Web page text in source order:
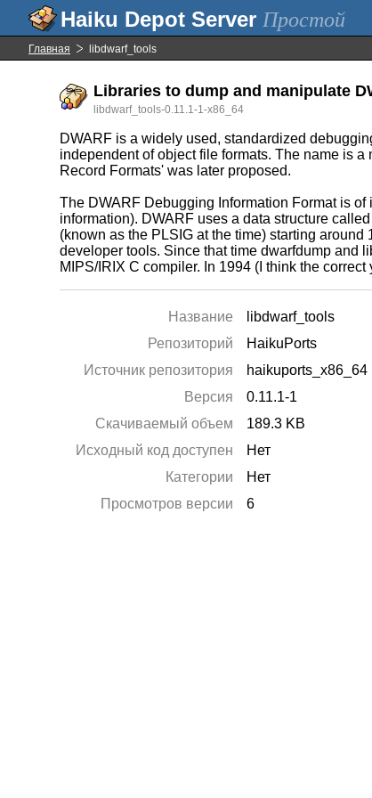
Простой
Главная libdwarf_tools
Libraries to dump and manipulate
libdwarf_tools-0.11.1-1-x86_64
DWARF is a widely used, standardized
independent of object file formats. The name is
Record Formats' was later proposed.
The DWARF Debugging Information Format is
information). DWARF uses a data structure
(known as the PLSIG at the time) starting
developer tools. Since that time dwarfdump and
MIPS/IRIX C compiler. In 1994 (I think the
Название
libdwarf_tools
Репозиторий
HaikuPorts
Источник репозитория
haikuports_x86_64
Версия
0.11.1-1
Скачиваемый объем
189.3 KB
Исходный код доступен
Нет
Категории
Нет
Просмотров версии
6